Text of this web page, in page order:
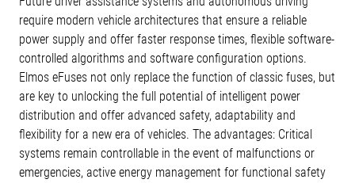
require modern vehicle architectures that ensure a reliable
power supply and offer faster response times, flexible software-
controlled algorithms and software configuration options.
Elmos eFuses not only replace the function of classic fuses, but
are key to unlocking the full potential of intelligent power
distribution and offer advanced safety, adaptability and
flexibility for a new era of vehicles. The advantages: Critical
systems remain controllable in the event of malfunctions or
emergencies, active energy management for functional safety